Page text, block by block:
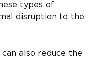
types of
disruption to the
also reduce the